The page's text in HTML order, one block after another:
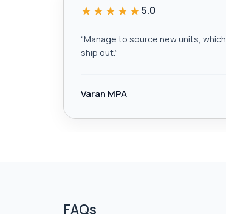
★★★★★5.0
“Manage to source new units,
ship out.”
Varan MPA
FAQs